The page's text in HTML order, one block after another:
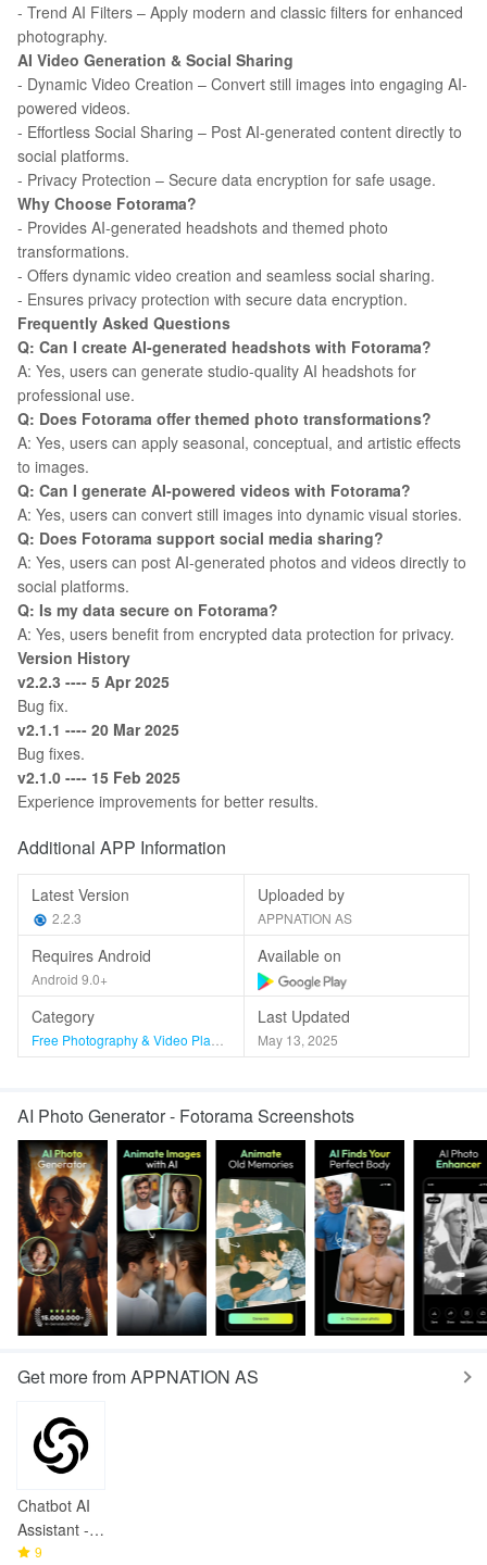
- Trend AI Filters – Apply modern and classic filters for enhanced
photography.
AI Video Generation & Social Sharing
- Dynamic Video Creation – Convert still images into engaging AI-
powered videos.
- Effortless Social Sharing – Post AI-generated content directly to
social platforms.
- Privacy Protection – Secure data encryption for safe usage.
Why Choose Fotorama?
- Provides AI-generated headshots and themed photo
transformations.
- Offers dynamic video creation and seamless social sharing.
- Ensures privacy protection with secure data encryption.
Frequently Asked Questions
Q: Can I create AI-generated headshots with Fotorama?
A: Yes, users can generate studio-quality AI headshots for
professional use.
Q: Does Fotorama offer themed photo transformations?
A: Yes, users can apply seasonal, conceptual, and artistic effects
to images.
Q: Can I generate AI-powered videos with Fotorama?
A: Yes, users can convert still images into dynamic visual stories.
Q: Does Fotorama support social media sharing?
A: Yes, users can post AI-generated photos and videos directly to
social platforms.
Q: Is my data secure on Fotorama?
A: Yes, users benefit from encrypted data protection for privacy.
Version History
v2.2.3 ---- 5 Apr 2025
Bug fix.
v2.1.1 ---- 20 Mar 2025
Bug fixes.
v2.1.0 ---- 15 Feb 2025
Experience improvements for better results.
Additional APP Information
Latest Version
2.2.3
Uploaded by
APPNATION AS
Requires Android
Android 9.0+
Available on
Category Last Updated
May 13, 2025
AI Photo Generator - Fotorama Screenshots
Get more from APPNATION AS
Chatbot AI
Assistant -
Genie
9